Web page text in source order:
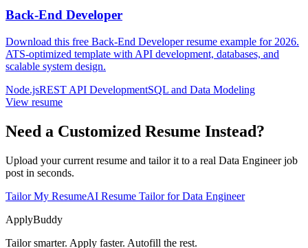
Back-End Developer
Download this free Back-End Developer resume example for 2026.
ATS-optimized template with API development, databases, and
scalable system design.
Node.jsREST API DevelopmentSQL and Data Modeling
View resume
Need a Customized Resume Instead?
Upload your current resume and tailor it to a real Data Engineer job
post in seconds.
Tailor My ResumeAI Resume Tailor for Data Engineer
ApplyBuddy
Tailor smarter. Apply faster. Autofill the rest.